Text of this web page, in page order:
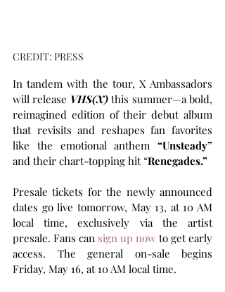
CREDIT: PRESS
In tandem with the tour, X Ambassadors
will release VHS(X) this summer—a bold,
reimagined edition of their debut album
that revisits and reshapes fan favorites
like the emotional anthem “Unsteady”
and their chart-topping hit “Renegades.”
Presale tickets for the newly announced
dates go live tomorrow, May 13, at 10 AM
local time, exclusively via the artist
presale. Fans can sign up now to get early
access. The general on-sale begins
Friday, May 16, at 10 AM local time.